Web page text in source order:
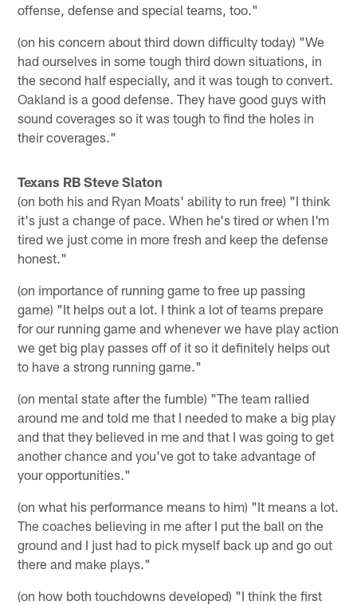
offense, defense and special teams, too."
(on his concern about third down difficulty today) "We
had ourselves in some tough third down situations, in
the second half especially, and it was tough to convert.
Oakland is a good defense. They have good guys with
sound coverages so it was tough to find the holes in
their coverages."
Texans RB Steve Slaton
(on both his and Ryan Moats' ability to run free) "I think
it's just a change of pace. When he's tired or when I'm
tired we just come in more fresh and keep the defense
honest."
(on importance of running game to free up passing
game) "It helps out a lot. I think a lot of teams prepare
for our running game and whenever we have play action
we get big play passes off of it so it definitely helps out
to have a strong running game."
(on mental state after the fumble) "The team rallied
around me and told me that I needed to make a big play
and that they believed in me and that I was going to get
another chance and you've got to take advantage of
your opportunities."
(on what his performance means to him) "It means a lot.
The coaches believing in me after I put the ball on the
ground and I just had to pick myself back up and go out
there and make plays."
(on how both touchdowns developed) "I think the first